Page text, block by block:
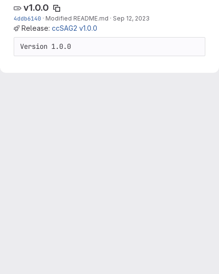
v1.0.0
4ddb6140 · Modified README.md · Sep 12, 2023
Release: ccSAG2 v1.0.0
Version 1.0.0